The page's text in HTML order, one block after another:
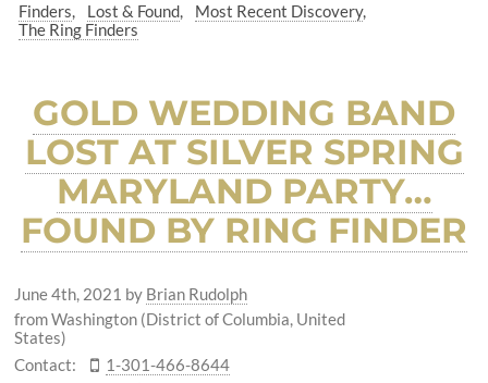
Finders
Lost & Found
Most Recent Discovery
The Ring Finders
GOLD WEDDING BAND
LOST AT SILVER SPRING
MARYLAND PARTY…
FOUND BY RING FINDER
June 4th, 2021 by Brian Rudolph
from Washington (District of Columbia, United
States)
Contact:
1-301-466-8644